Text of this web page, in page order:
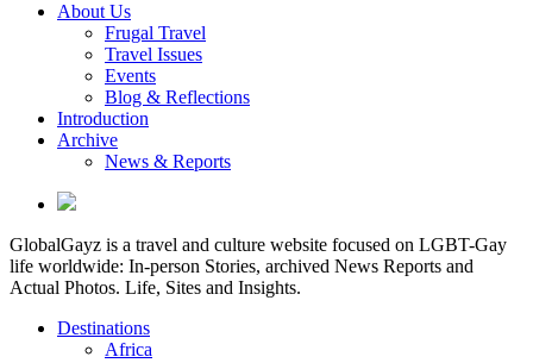
About Us
Frugal Travel
Travel Issues
Events
Blog & Reflections
Introduction
Archive
News & Reports
GlobalGayz is a travel and culture website focused on LGBT-Gay
life worldwide: In-person Stories, archived News Reports and
Actual Photos. Life, Sites and Insights.
Destinations
Africa